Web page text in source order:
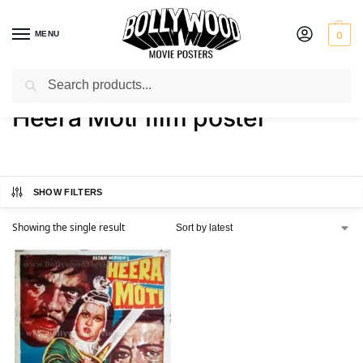
MENU 0
Home / Shop / Products tagged “Heera Moti film poster”
Heera Moti film poster
SHOW FILTERS
Showing the single result